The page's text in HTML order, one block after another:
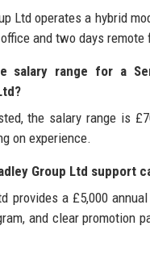
Ltd operates a hybrid
and two days remote
salary range for a
the salary range is
on experience.
Group Ltd support
provides a £5,000
and clear promotion